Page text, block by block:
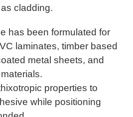
cladding.
has been formulated for
laminates, timber based
metal sheets, and
properties to
while positioning